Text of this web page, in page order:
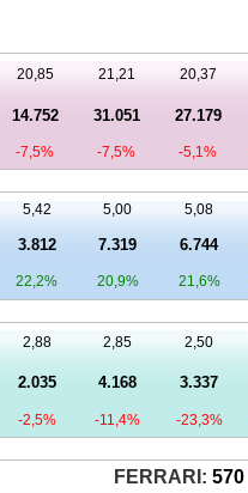
20,85 21,21 20,37
14.752 31.051 27.179
-7,5% -7,5% -5,1%
5,42 5,00 5,08
3.812 7.319 6.744
22,2% 20,9% 21,6%
2,88 2,85 2,50
2.035 4.168 3.337
-2,5% -11,4% -23,3%
FERRARI: 570